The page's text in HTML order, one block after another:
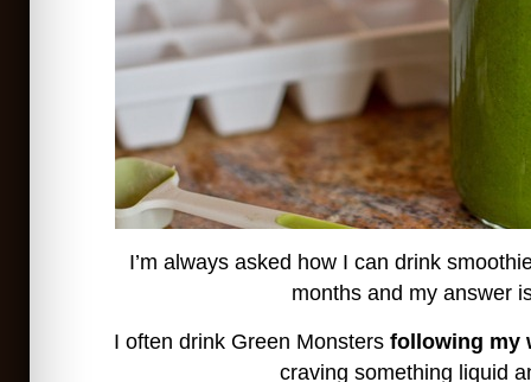
I’m always asked how I can drink
months and my answer
I often drink Green Monstersfollowing my
craving something liquid